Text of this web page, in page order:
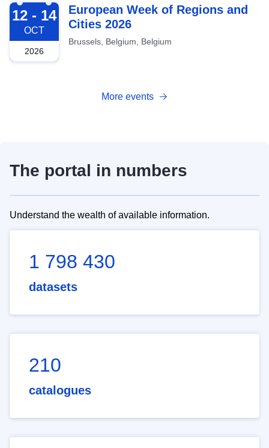
2026-10-12
12 - 14
OCT
2026
European Week of Regions and
Cities 2026
Brussels, Belgium, Belgium
More events
The portal in numbers
Understand the wealth of available information.
1 798 430
datasets
210
catalogues